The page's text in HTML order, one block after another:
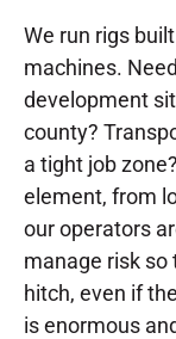
We run rigs
machines.
development
county?
a tight job
element, from
our operators
manage risk
hitch, even if
is enormous